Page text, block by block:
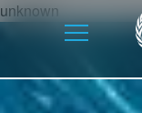
unknown